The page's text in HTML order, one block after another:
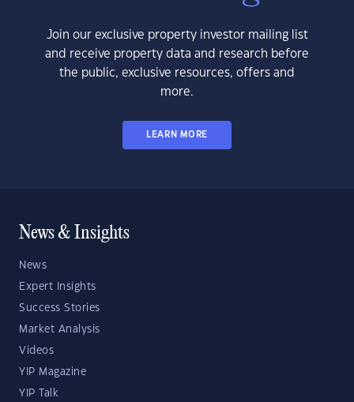
Join our exclusive property investor mailing list
and receive property data and research before
the public, exclusive resources, offers and
more.
LEARN MORE
News & Insights
News
Expert Insights
Success Stories
Market Analysis
Videos
YIP Magazine
YIP Talk